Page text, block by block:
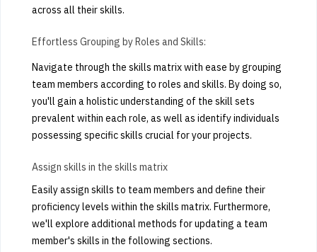
across all their skills.
Effortless Grouping by Roles and Skills:
Navigate through the skills matrix with ease by grouping
team members according to roles and skills. By doing so,
you'll gain a holistic understanding of the skill sets
prevalent within each role, as well as identify individuals
possessing specific skills crucial for your projects.
Assign skills in the skills matrix
Easily assign skills to team members and define their
proficiency levels within the skills matrix. Furthermore,
we'll explore additional methods for updating a team
member's skills in the following sections.